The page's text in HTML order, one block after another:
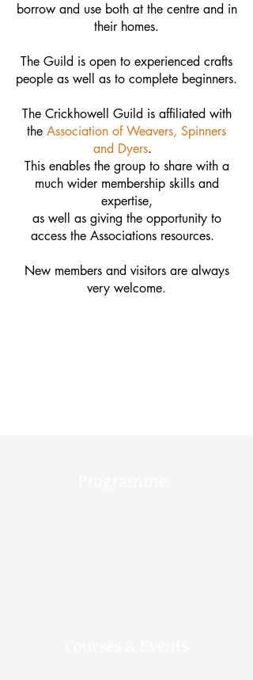
borrow and use both at the centre and in
their homes.
The Guild is open to experienced crafts
people as well as to complete beginners.
The Crickhowell Guild is affiliated with
the Association of Weavers, Spinners
and Dyers.
This enables the group to share with a
much wider membership skills and
expertise,
as well as giving the opportunity to
access the Associations resources.
New members and visitors are always
very welcome.